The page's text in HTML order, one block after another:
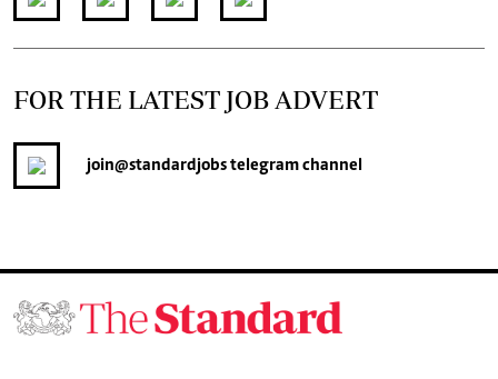
FOR THE LATEST JOB ADVERT
join@standardjobstelegram channel